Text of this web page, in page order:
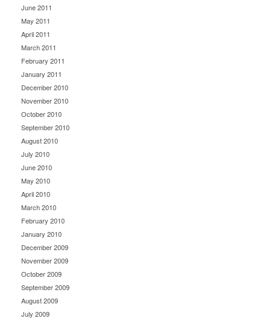
June 2011
May 2011
April 2011
March 2011
February 2011
January 2011
December 2010
November 2010
October 2010
September 2010
August 2010
July 2010
June 2010
May 2010
April 2010
March 2010
February 2010
January 2010
December 2009
November 2009
October 2009
September 2009
August 2009
July 2009